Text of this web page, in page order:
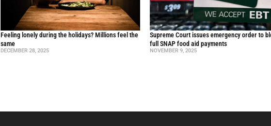
Feeling lonely during the holidays? Millions feel the
same
DECEMBER 28, 2025
Supreme Court issues emergency order to
full SNAP food aid payments
NOVEMBER 9, 2025